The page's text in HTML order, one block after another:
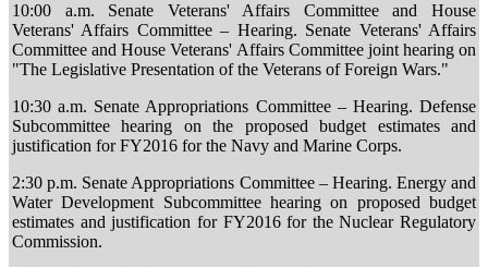
10:00 a.m. Senate Veterans' Affairs Committee and House
Veterans' Affairs Committee – Hearing. Senate Veterans' Affairs
Committee and House Veterans' Affairs Committee joint hearing on
"The Legislative Presentation of the Veterans of Foreign Wars."
10:30 a.m. Senate Appropriations Committee – Hearing. Defense
Subcommittee hearing on the proposed budget estimates and
justification for FY2016 for the Navy and Marine Corps.
2:30 p.m. Senate Appropriations Committee – Hearing. Energy and
Water Development Subcommittee hearing on proposed budget
estimates and justification for FY2016 for the Nuclear Regulatory
Commission.